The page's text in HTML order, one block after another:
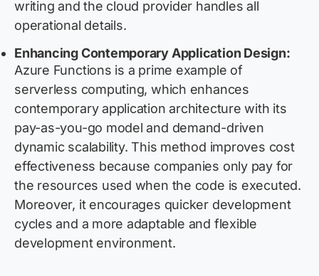
writing and the cloud provider handles all
operational details.
Enhancing Contemporary Application Design:
Azure Functions is a prime example of
serverless computing, which enhances
contemporary application architecture with its
pay-as-you-go model and demand-driven
dynamic scalability. This method improves cost
effectiveness because companies only pay for
the resources used when the code is executed.
Moreover, it encourages quicker development
cycles and a more adaptable and flexible
development environment.